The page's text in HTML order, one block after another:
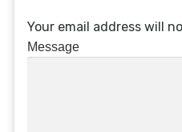
Your email address will
Message